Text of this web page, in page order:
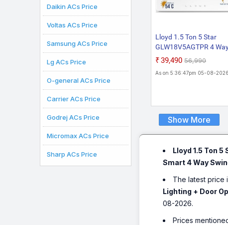
Daikin ACs Price
Voltas ACs Price
Samsung ACs Price
Lg ACs Price
O-general ACs Price
Carrier ACs Price
Godrej ACs Price
Micromax ACs Price
Sharp ACs Price
Lloyd 1.5 Ton 5 Star
GLW18V5AGTPR 4
Air Swing Cools Up To 54
Throw Window , 2026
Opti Breeze, Super
White)
₹39,490 ₹56,990
As on 5:36:47pm 05-08-2026
Show More
Lloyd 1.5 Ton
Smart 4 Way
The latest price
Lighting + Door
08-2026.
Prices